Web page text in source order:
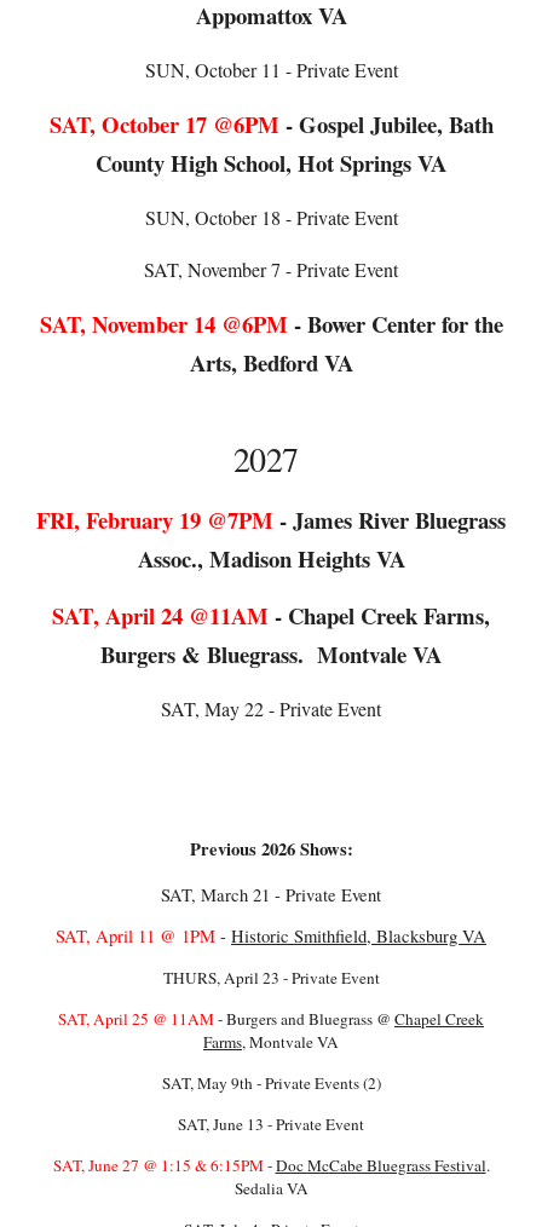
Appomattox VA
SUN, October 11 - Private Event
SAT,October 17@6PM -Gospel Jubilee, Bath
County High School, Hot Springs VA
SUN, October 18 - Private Event
SAT, November 7 - Private Event
SAT,November 14@6PM -Bower Center for the
Arts, Bedford VA
2027
FRI,February 19 @7PM -James River Bluegrass
Assoc., Madison Heights VA
SAT,April 24 @11AM - Chapel Creek Farms,
Burgers & Bluegrass. Montvale VA
SAT, May 22 - Private Event
Previous 2026 Shows:
SAT, March 21 - Private Event
SAT, April 11 @ 1PM - Historic Smithfield, Blacksburg VA
THURS, April 23 - Private Event
SAT, April 25 @ 11AM- Burgers and Bluegrass @ Chapel Creek
Farms, Montvale VA
SAT, May 9th - Private Events (2)
SAT, June 13 - Private Event
SAT, June 27 @ 1:15 & 6:15PM-Doc McCabe Bluegrass Festival.
Sedalia VA